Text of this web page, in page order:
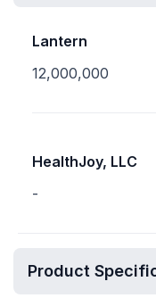
Lantern
12,000,000
HealthJoy, LLC
-
Product